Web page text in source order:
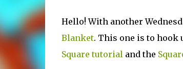
Hello! With another
Blanket. This one is to hook
Square tutorialand the